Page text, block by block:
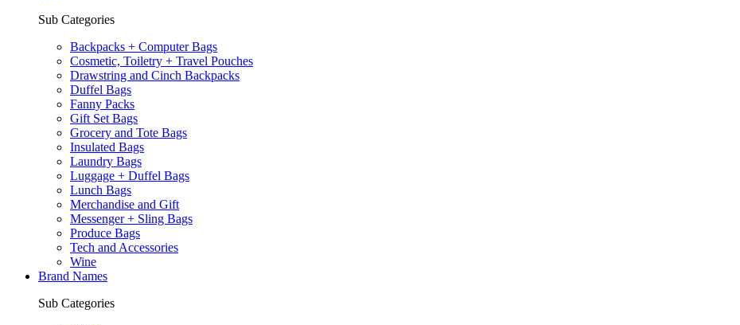
Sub Categories
Backpacks + Computer Bags
Cosmetic, Toiletry + Travel Pouches
Drawstring and Cinch Backpacks
Duffel Bags
Fanny Packs
Gift Set Bags
Grocery and Tote Bags
Insulated Bags
Laundry Bags
Luggage + Duffel Bags
Lunch Bags
Merchandise and Gift
Messenger + Sling Bags
Produce Bags
Tech and Accessories
Wine
Brand Names
Sub Categories